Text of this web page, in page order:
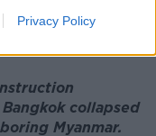
Privacy Policy
in over 30
collapsed
Myanmar.